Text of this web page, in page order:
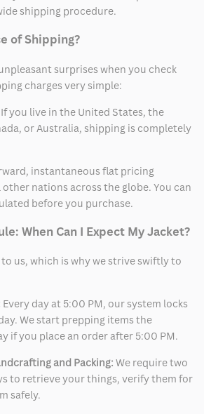
shipping procedure.
of Shipping?
surprises when you check
charges very simple:
If you live in the United States, the
or Australia, shipping is completely
instantaneous flat pricing
nations across the globe. You can
before you purchase.
When Can I Expect My Jacket?
us, which is why we strive swiftly to
Every day at 5:00 PM, our system locks
We start prepping items the
if you place an order after 5:00 PM.
and Packing: We require two
to retrieve your things, verify them for
safely.